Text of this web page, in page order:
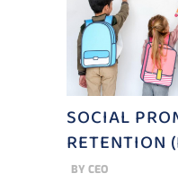
SOCIAL
RETENTION
BY CEO